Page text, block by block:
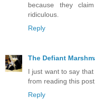
because they
ridiculous.
Reply
The Defiant
I just want to say
from reading this
Reply